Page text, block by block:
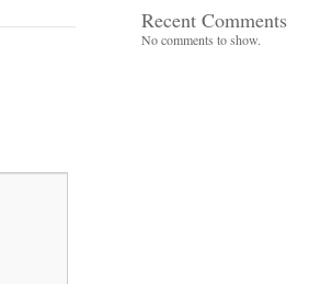
Recent Comments
No comments to show.